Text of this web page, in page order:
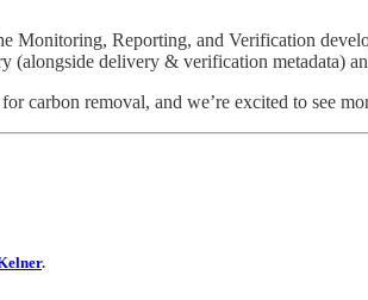
Monitoring, Reporting, and Verification
(alongside delivery & verification metadata)
carbon removal, and we’re excited to see
.